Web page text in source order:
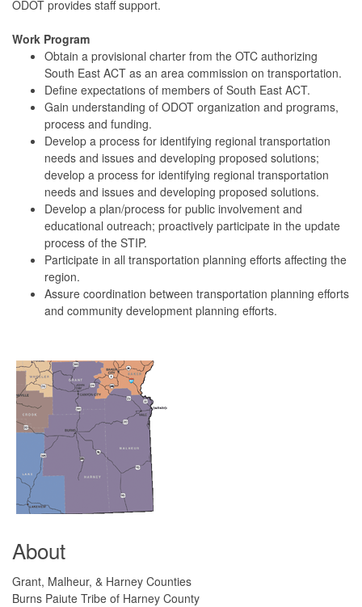
ODOT provides staff support.
Work Program
Obtain a provisional charter from the OTC authorizing
South East ACT as an area commission on transportation.
Define expectations of members of South East ACT.
Gain understanding of ODOT organization and programs,
process and funding.
Develop a process for identifying regional transportation
needs and issues and developing proposed solutions;
develop a process for identifying regional transportation
needs and issues and developing proposed solutions.
Develop a plan/process for public involvement and
educational outreach; proactively participate in the update
process of the STIP.
Participate in all transportation planning efforts affecting the
region.
Assure coordination between transportation planning efforts
and community development planning efforts.
About
Grant, Malheur, & Harney Counties
Burns Paiute Tribe of Harney County